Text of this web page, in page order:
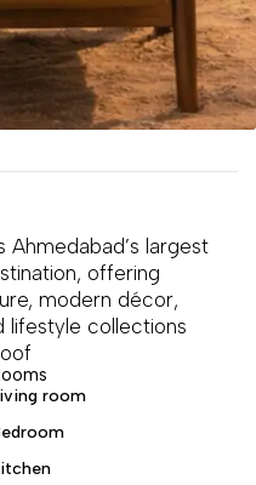
Ahmedabad’s largest
offering
modern décor,
lifestyle collections
room